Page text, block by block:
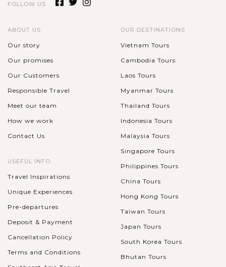
Hanoi - a blend between the traditional and the modern
architecture from East to West welcomes you. Ho Chi Minh
VIEW MORE
HANOI
Explore Hanoi's local highlights by Vespa
Exploring Hanoi by Vespa offers a thrilling way to experience
structure...
NINH
Admire the river and rice paddies of Tam
Coc
The natural landscape of Tam Coc runs in a small rowing boat
plying the River Ngo Dong, where in addition to the
impressive landscape we can also contemplate the rice fields.
This zone of Vietnam has...
FOLLOW US
ABOUT US
Our story
Our promises
Our Customers
Responsible Travel
Meet our team
How we work
Contact Us
USEFUL INFO
Travel Inspirations
Unique Experiences
Pre-departures
Deposit & Payment
Cancellation Policy
Terms and Conditions
OUR DESTINATIONS
Vietnam Tours
Cambodia Tours
Laos Tours
Myanmar Tours
Thailand Tours
Indonesia Tours
Malaysia Tours
Singapore Tours
Philippines Tours
China Tours
Hong Kong Tours
Taiwan Tours
Japan Tours
South Korea Tours
Bhutan Tours